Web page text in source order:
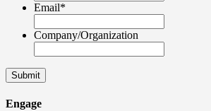
Email*
Company/Organization
Engage